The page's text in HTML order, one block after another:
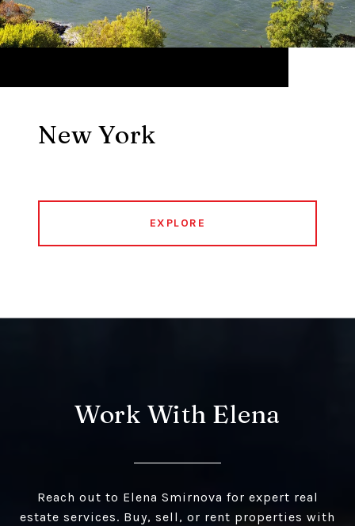
New York
EXPLORE
Work With Elena
Reach out to Elena Smirnova for expert real
estate services. Buy, sell, or rent properties with